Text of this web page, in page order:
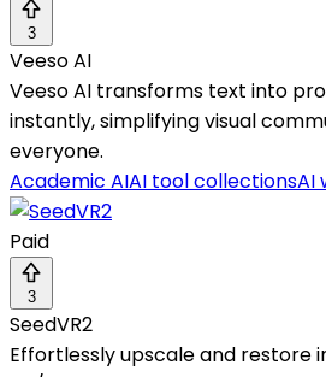
3
Veeso AI
Veeso AI transforms text into
instantly, simplifying visual
everyone.
Academic AIAI tool collectionsAI
Paid
3
SeedVR2
Effortlessly upscale and restore